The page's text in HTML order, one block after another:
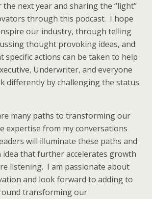
next year and sharing the “light”
through this podcast. I hope
our industry, through telling
thought provoking ideas, and
specific actions can be taken to help
Underwriter, and everyone
differently by challenging the status
many paths to transforming our
expertise from my conversations
will illuminate these paths and
idea that further accelerates growth
listening. I am passionate about
and look forward to adding to
transforming our